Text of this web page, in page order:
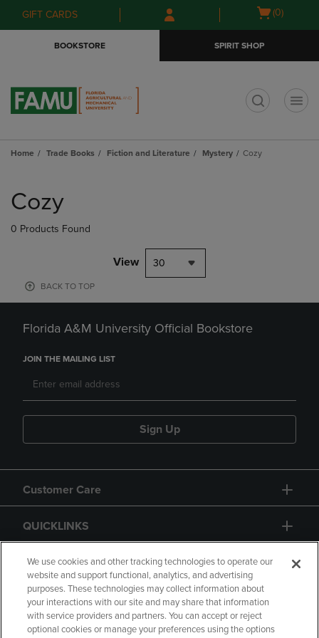
Skip
to
Skip
to
menu
GIFT CARDS
Open
(0)
BOOKSTORE SPIRIT SHOP
Home Trade Books Fiction and Literature Mystery Cozy
products
Cozy
0 Products Found
View 30
BACK TO TOP
Florida A&M University Official Bookstore
JOIN THE MAILING LIST
Sign Up
Customer Care
QUICKLINKS
GIFT CARD
We use cookies and other tracking technologies to operate our
website and support functional, analytics, and advertising
purposes. These technologies may collect information about
your interactions with our site and may share that information
with service providers and partners. You can accept or reject
optional cookies or manage your preferences using the options